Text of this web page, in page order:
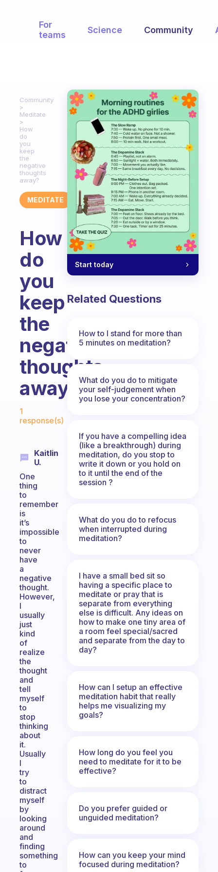
For
teams
Science Community
Community
Meditate
How
do
you
keep
the
negative
thoughts
away?
MEDITATE
How
do
you
keep
the
negative
thoughts
away?
Fabulous Community
1
response(s)
Kaitlin
U.
One
thing
to
remember
is
it’s
impossible
to
never
have
a
negative
thought.
However,
I
usually
just
kind
of
realize
the
thought
and
tell
myself
to
stop
thinking
about
it.
Usually
I
try
to
distract
myself
by
looking
around
and
finding
something
to
Start today
Related Questions
How to I stand for more than
5 minutes on meditation?
What do you do to mitigate
your self-judgement when
you lose your concentration?
If you have a compelling idea
(like a breakthrough) during
meditation, do you stop to
write it down or you hold on
to it until the end of the
session ?
What do you do to refocus
when interrupted during
meditation?
I have a small bed sit so
having a specific place to
meditate or pray that is
separate from everything
else is difficult. Any ideas on
how to make one tiny area of
a room feel special/sacred
and separate from the day to
day?
How can I setup an effective
meditation habit that really
helps me visualizing my
goals?
How long do you feel you
need to meditate for it to be
effective?
Do you prefer guided or
unguided meditation?
How can you keep your mind
focused during meditation?